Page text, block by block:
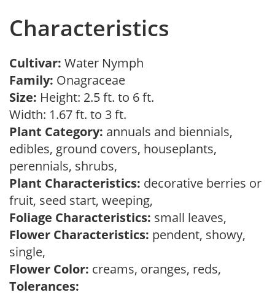
Characteristics
Cultivar: Water Nymph
Family: Onagraceae
Size: Height: 2.5 ft. to 6 ft.
Width: 1.67 ft. to 3 ft.
Plant Category: annuals and biennials,
edibles, ground covers, houseplants,
perennials, shrubs,
Plant Characteristics: decorative berries or
fruit, seed start, weeping,
Foliage Characteristics: small leaves,
Flower Characteristics: pendent, showy,
single,
Flower Color: creams, oranges, reds,
Tolerances: